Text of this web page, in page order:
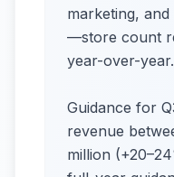
marketing,
—store count
year-over-year.​
Guidance for
revenue
million